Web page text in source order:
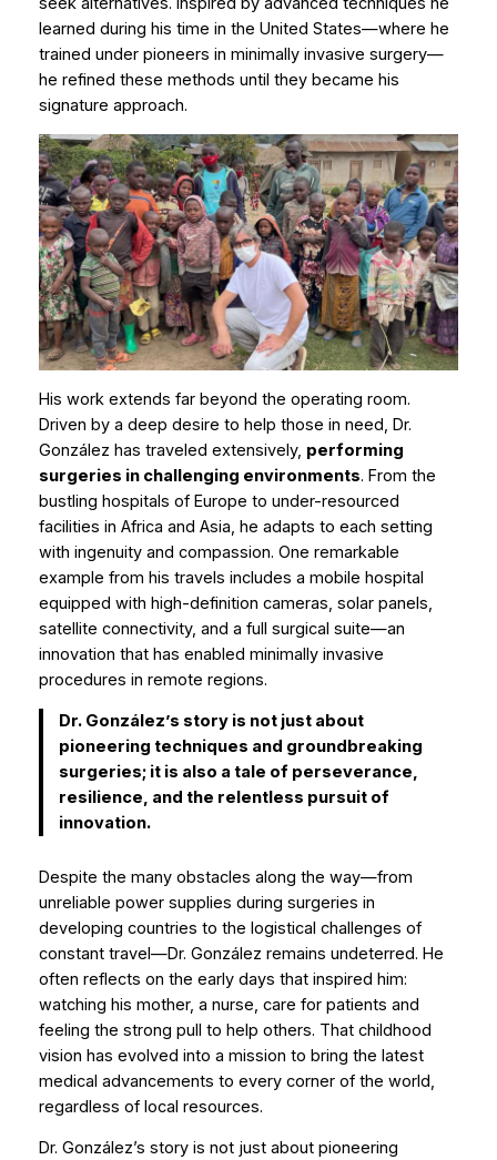
learned during his time in the United States—where he
trained under pioneers in minimally invasive surgery—
he refined these methods until they became his
signature approach.
His work extends far beyond the operating room.
Driven by a deep desire to help those in need, Dr.
González has traveled extensively, performing
surgeries in challenging environments. From the
bustling hospitals of Europe to under-resourced
facilities in Africa and Asia, he adapts to each setting
with ingenuity and compassion. One remarkable
example from his travels includes a mobile hospital
equipped with high-definition cameras, solar panels,
satellite connectivity, and a full surgical suite—an
innovation that has enabled minimally invasive
procedures in remote regions.
Dr. González’s story is not just about
pioneering techniques and groundbreaking
surgeries; it is also a tale of perseverance,
resilience, and the relentless pursuit of
innovation.
Despite the many obstacles along the way—from
unreliable power supplies during surgeries in
developing countries to the logistical challenges of
constant travel—Dr. González remains undeterred. He
often reflects on the early days that inspired him:
watching his mother, a nurse, care for patients and
feeling the strong pull to help others. That childhood
vision has evolved into a mission to bring the latest
medical advancements to every corner of the world,
regardless of local resources.
Dr. González’s story is not just about pioneering